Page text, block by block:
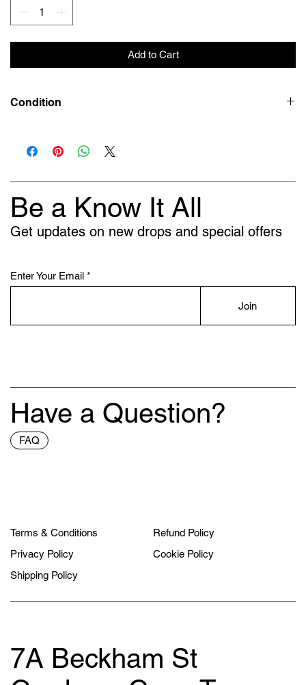
Add to Cart
Condition
Be a Know It All
Get updates on new drops and special offers
Enter Your Email
Join
Have a Question?
FAQ
Terms & Conditions
Privacy Policy
Shipping Policy
Refund Policy
Cookie Policy
7A Beckham St